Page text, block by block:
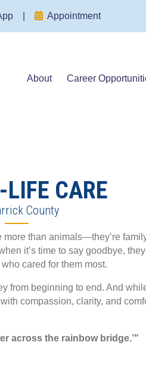
(opens in a new window)
Appointment(opens in
About Career
LIFE CARE
County
than animals—they’re
it’s time to say goodbye,
cared for them most.
from beginning to end. And
compassion, clarity, and
across the rainbow bridge.’"